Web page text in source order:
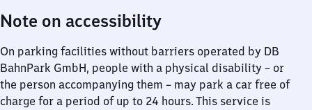
Note on accessibility
On parking facilities without barriers operated by DB
BahnPark GmbH, people with a physical disability – or
the person accompanying them – may park a car free of
charge for a period of up to 24 hours. This service is